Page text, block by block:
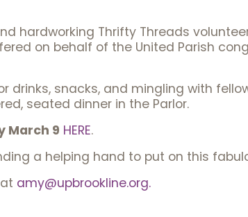
hardworking Thrifty Threads
on behalf of the United Parish
drinks, snacks, and mingling with
seated dinner in the Parlor.
March 9 HERE.
a helping hand to put on this
amy@upbrookline.org.